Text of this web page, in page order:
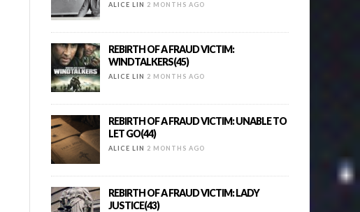
ALICE LIN 2 MONTHS AGO
REBIRTH OF A FRAUD VICTIM:
WINDTALKERS(45)
ALICE LIN 2 MONTHS AGO
REBIRTH OF A FRAUD VICTIM: UNABLE TO
LET GO(44)
ALICE LIN 2 MONTHS AGO
REBIRTH OF A FRAUD VICTIM: LADY
JUSTICE(43)